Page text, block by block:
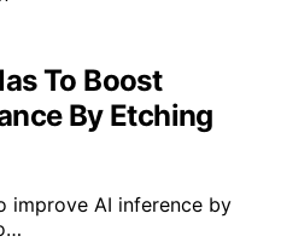
To Boost
By Etching
improve AI inference by